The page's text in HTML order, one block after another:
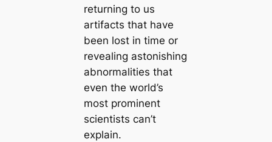
returning to us
artifacts that have
been lost in tіme or
revealing astonishing
abnormalities that
even the world’s
most prominent
scientists саn’t
explain.